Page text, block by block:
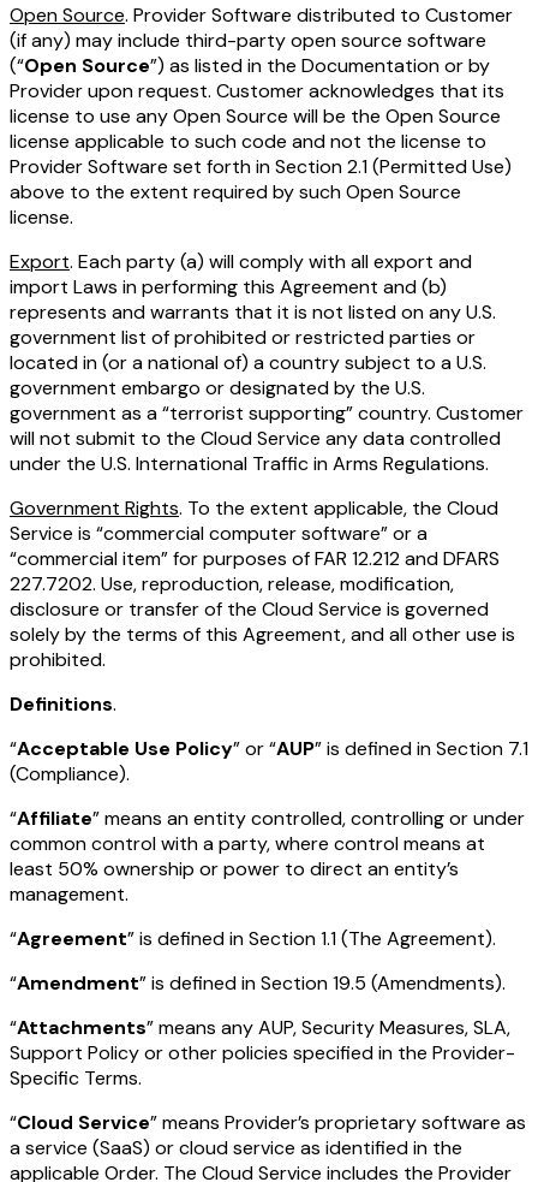
Open Source. Provider Software distributed to Customer
(if any) may include third-party open source software
(“Open Source”) as listed in the Documentation or by
Provider upon request. Customer acknowledges that its
license to use any Open Source will be the Open Source
license applicable to such code and not the license to
Provider Software set forth in Section 2.1 (Permitted Use)
above to the extent required by such Open Source
license.
Export. Each party (a) will comply with all export and
import Laws in performing this Agreement and (b)
represents and warrants that it is not listed on any U.S.
government list of prohibited or restricted parties or
located in (or a national of) a country subject to a U.S.
government embargo or designated by the U.S.
government as a “terrorist supporting” country. Customer
will not submit to the Cloud Service any data controlled
under the U.S. International Traffic in Arms Regulations.
Government Rights. To the extent applicable, the Cloud
Service is “commercial computer software” or a
“commercial item” for purposes of FAR 12.212 and DFARS
227.7202. Use, reproduction, release, modification,
disclosure or transfer of the Cloud Service is governed
solely by the terms of this Agreement, and all other use is
prohibited.
Definitions.
“Acceptable Use Policy” or “AUP” is defined in Section 7.1
(Compliance).
“Affiliate” means an entity controlled, controlling or under
common control with a party, where control means at
least 50% ownership or power to direct an entity’s
management.
“Agreement” is defined in Section 1.1 (The Agreement).
“Amendment” is defined in Section 19.5 (Amendments).
“Attachments” means any AUP, Security Measures, SLA,
Support Policy or other policies specified in the Provider-
Specific Terms.
“Cloud Service” means Provider’s proprietary software as
a service (SaaS) or cloud service as identified in the
applicable Order. The Cloud Service includes the Provider